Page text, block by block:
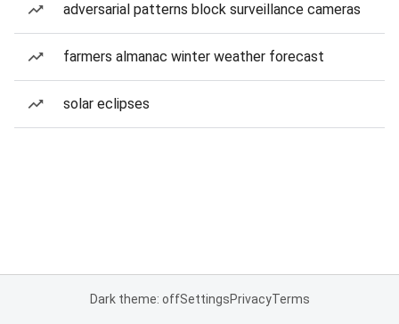
adversarial patterns block surveillance cameras
farmers almanac winter weather forecast
solar eclipses
Dark theme: offSettingsPrivacyTerms